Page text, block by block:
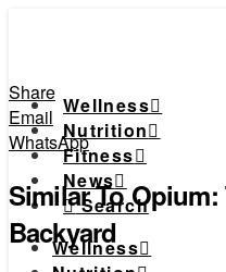
Wellness
Nutrition
Fitness
News
Search
Wellness
Share
Email
WhatsApp
Similar To
Backyard